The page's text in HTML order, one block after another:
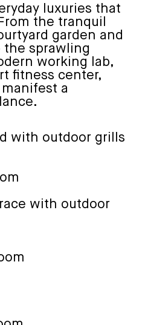
luxuries that
the tranquil
garden and
the sprawling
working lab,
fitness center,
manifest a
with outdoor grills
with outdoor